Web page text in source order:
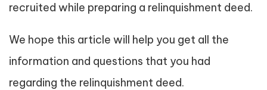
recruited while preparing a relinquishment deed.
We hope this article will help you get all the
information and questions that you had
regarding the relinquishment deed.